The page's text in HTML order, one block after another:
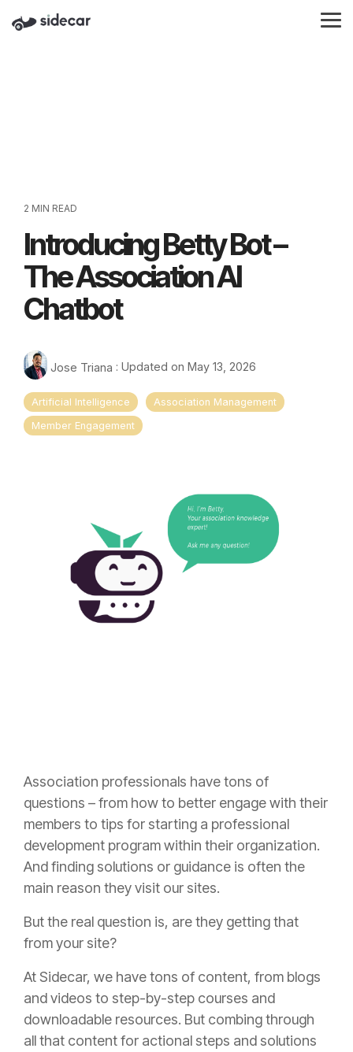
the
2 MIN READ
Introducing Betty Bot –
The Association AI
Chatbot
Jose Triana : Updated on May 13, 2026
Artificial Intelligence
Association Management
Member Engagement
Association professionals have tons of
questions – from how to better engage with their
members to tips for starting a professional
development program within their organization.
And finding solutions or guidance is often the
main reason they visit our sites.
But the real question is, are they getting that
from your site?
At Sidecar, we have tons of content, from blogs
and videos to step-by-step courses and
downloadable resources. But combing through
all that content for actional steps and solutions